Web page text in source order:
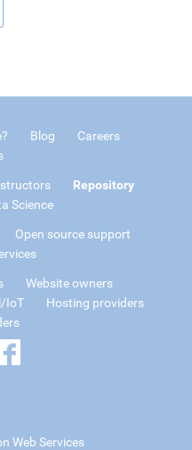
Blog
Careers
Repository
Science
Open source support
Website owners
IoT
Hosting providers
Web Services